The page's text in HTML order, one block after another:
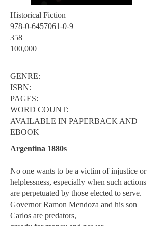
Historical Fiction
978-0-6457061-0-9
358
100,000
GENRE:
ISBN:
PAGES:
WORD COUNT:
AVAILABLE IN PAPERBACK AND
EBOOK
Argentina 1880s
No one wants to be a victim of injustice or
helplessness, especially when such actions
are perpetuated by those elected to serve.
Governor Ramon Mendoza and his son
Carlos are predators,